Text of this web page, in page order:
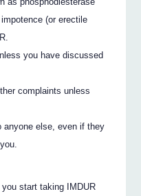
(or erectile
you have discussed
complaints unless
anyone else, even if they
start taking IMDUR